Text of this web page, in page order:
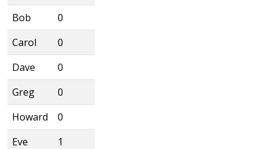
Bob
0
Carol
0
Dave
0
Greg
0
Howard
0
Eve
1